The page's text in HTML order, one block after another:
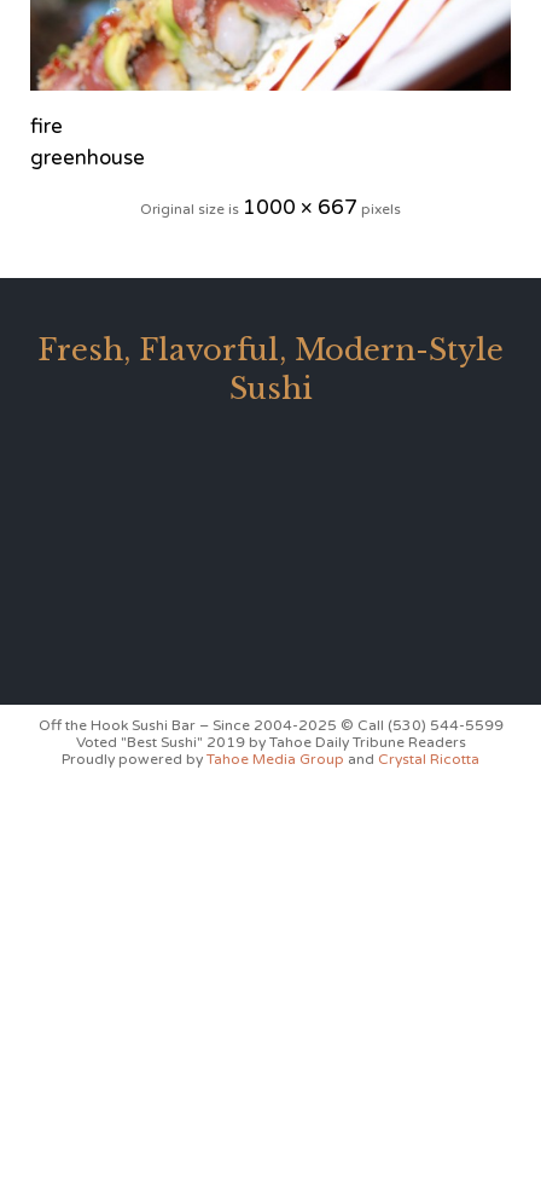
fire
greenhouse
Original size is 1000 × 667 pixels
Fresh, Flavorful, Modern-Style
Sushi
Off the Hook Sushi Bar – Since 2004-2025 © Call (530) 544-5599
Voted "Best Sushi" 2019 by Tahoe Daily Tribune Readers
Proudly powered by Tahoe Media Group and Crystal Ricotta